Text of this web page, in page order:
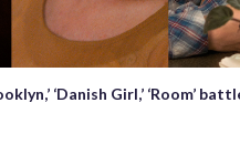
‘Danish Girl,’ ‘Room’